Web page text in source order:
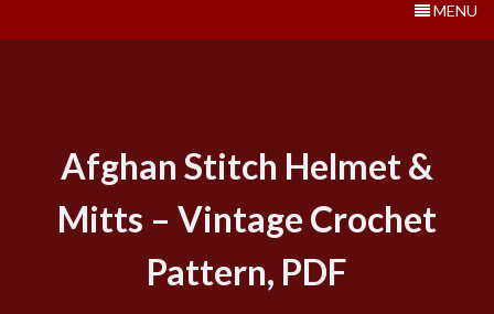
MENU
Afghan Stitch Helmet &
Mitts – Vintage Crochet
Pattern, PDF